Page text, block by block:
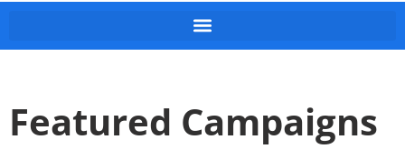
Featured Campaigns